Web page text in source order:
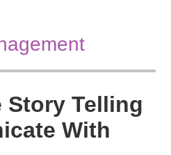
Story Telling
With